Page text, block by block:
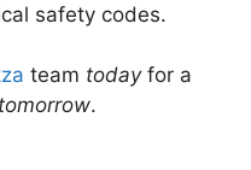
safety codes.
team todayfor a
tomorrow.